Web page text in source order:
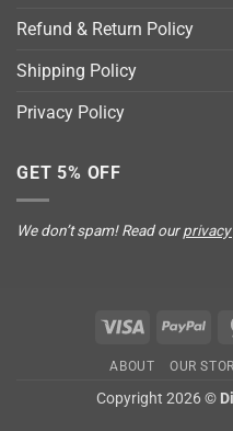
Refund & Return Policy
Shipping Policy
Privacy Policy
GET 5% OFF
We don’t spam! Read our
Visa
ABOUT OUR
Copyright 2026 ©